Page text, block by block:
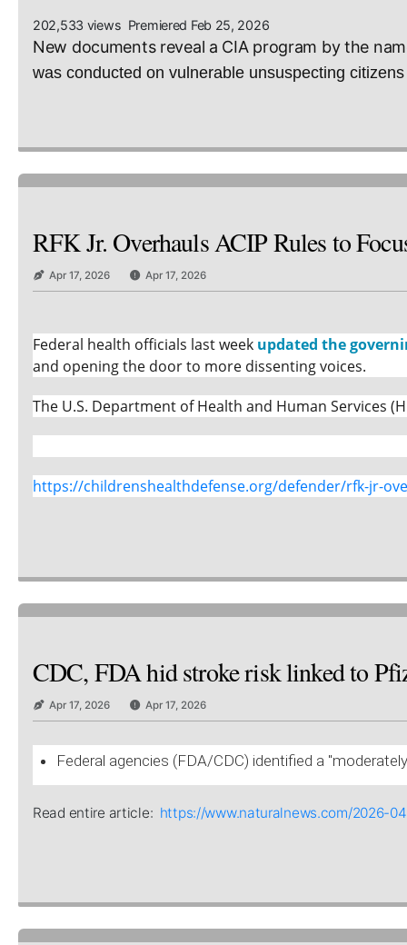
202,533 views Premiered Feb 25, 2026
New documents reveal a CIA program by the
was conducted on vulnerable unsuspecting
RFK Jr. Overhauls ACIP Rules to
Apr 17, 2026 Apr 17, 2026
Federal health officials last week updated the
and opening the door to more dissenting voices.
The U.S. Department of Health and Human Services
https://childrenshealthdefense.org/defender/rfk-jr-
CDC, FDA hid stroke risk linked to
Apr 17, 2026 Apr 17, 2026
Federal agencies (FDA/CDC) identified a
Read entire article: https://www.naturalnews.com/2026-